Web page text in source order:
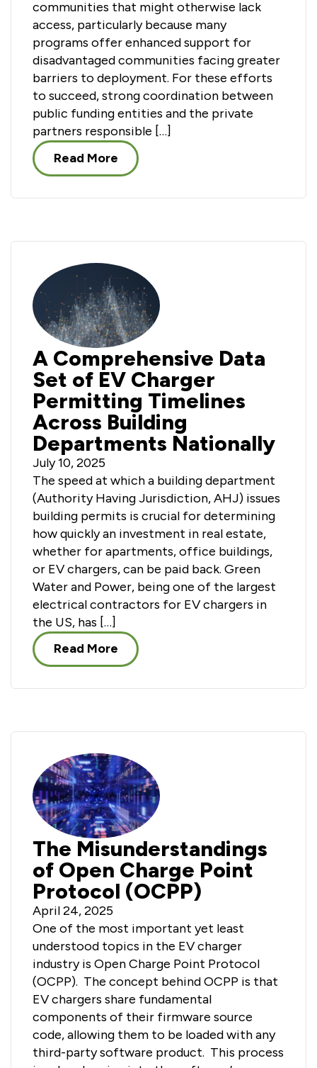
communities that might otherwise lack
access, particularly because many
programs offer enhanced support for
disadvantaged communities facing greater
barriers to deployment. For these efforts
to succeed, strong coordination between
public funding entities and the private
partners responsible […]
Read More
A Comprehensive Data
Set of EV Charger
Permitting Timelines
Across Building
Departments Nationally
July 10, 2025
The speed at which a building department
(Authority Having Jurisdiction, AHJ) issues
building permits is crucial for determining
how quickly an investment in real estate,
whether for apartments, office buildings,
or EV chargers, can be paid back. Green
Water and Power, being one of the largest
electrical contractors for EV chargers in
the US, has […]
Read More
The Misunderstandings
of Open Charge Point
Protocol (OCPP)
April 24, 2025
One of the most important yet least
understood topics in the EV charger
industry is Open Charge Point Protocol
(OCPP). The concept behind OCPP is that
EV chargers share fundamental
components of their firmware source
code, allowing them to be loaded with any
third-party software product. This process